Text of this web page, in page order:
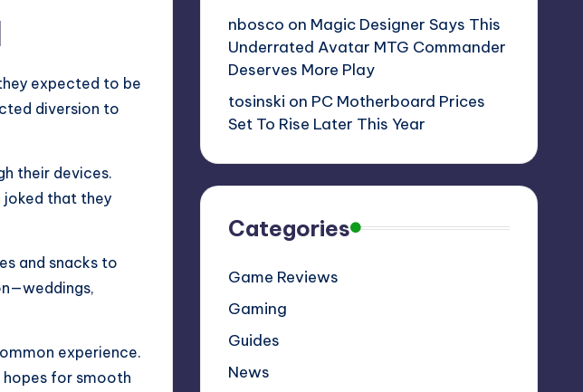
expected to be
diversion to
their devices.
joked that they
and snacks to
experience.
hopes for smooth
nbosco on Magic Designer Says This
Underrated Avatar MTG Commander
Deserves More Play
tosinski on PC Motherboard Prices
Set To Rise Later This Year
Categories
Game Reviews
Gaming
Guides
News